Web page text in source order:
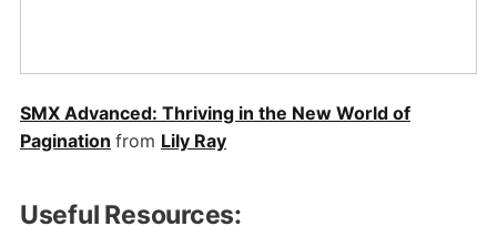
SMX Advanced: Thriving in the New World of
Pagination from Lily Ray
Useful Resources: